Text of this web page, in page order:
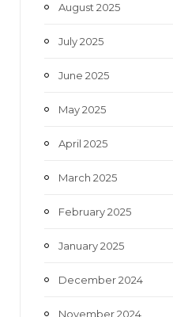
August 2025
July 2025
June 2025
May 2025
April 2025
March 2025
February 2025
January 2025
December 2024
November 2024